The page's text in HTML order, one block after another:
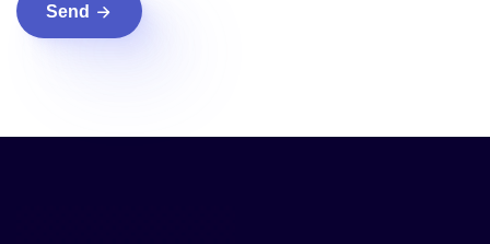
Send